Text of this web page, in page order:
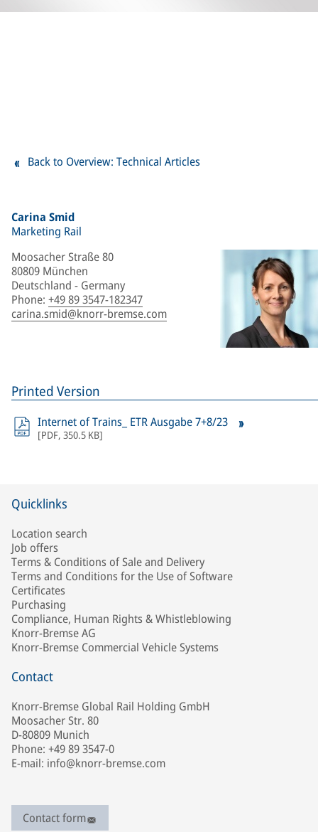
Carina Smid
Marketing Rail
Moosacher Straße 80
80809 München
Deutschland - Germany
Phone: +49 89 3547-182347
carina.smid@knorr-bremse.com
Printed Version
Internet of Trains_ ETR Ausgabe 7+8/23
[PDF, 350.5 KB]
Back to Overview: Technical Articles
Quicklinks
Location search
Job offers
Terms & Conditions of Sale and Delivery
Terms and Conditions for the Use of Software
Certificates
Purchasing
Compliance, Human Rights & Whistleblowing
Knorr-Bremse AG
Knorr-Bremse Commercial Vehicle Systems
Contact
Knorr-Bremse Global Rail Holding GmbH
Moosacher Str. 80
D-80809 Munich
Phone: +49 89 3547-0
E-mail: info@knorr-bremse.com
Contact form